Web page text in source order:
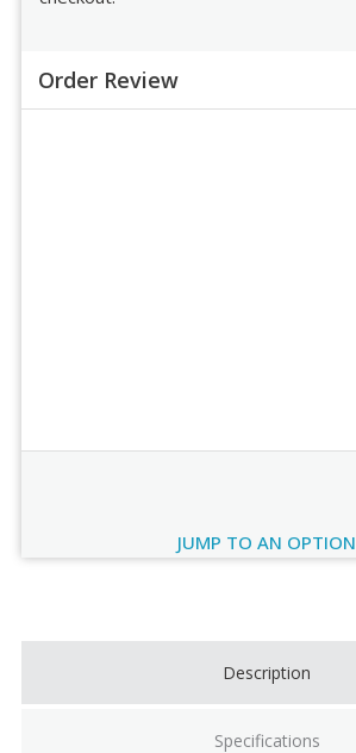
Order Review
JUMP TO AN OPTION
Description
Specifications